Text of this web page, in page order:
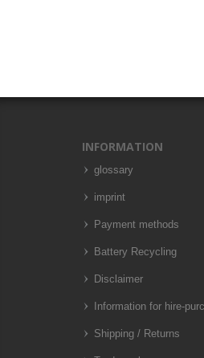
INFORMATION
glossary
imprint
Payment methods
Battery Recycling
Disclaimer
Information for hire-
Shipping / Returns